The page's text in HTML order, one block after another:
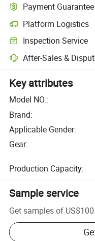
Payment Guarantee
Platform Logistics
Inspection Service
After-Sales &
Key attributes
Model NO.:
Brand:
Applicable Gender:
Gear:
Production Capacity:
Sample service
Get samples of